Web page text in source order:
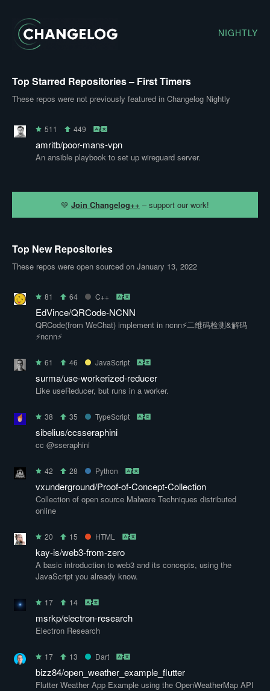
NIGHTLY
Top Starred Repositories – First Timers
These repos were not previously featured in Changelog Nightly
511 449
amritb/poor-mans-vpn
An ansible playbook to set up wireguard server.
💚 Join Changelog++ – support our work!
Top New Repositories
These repos were open sourced on January 13, 2022
81 64 C++
EdVince/QRCode-NCNN
QRCode(from WeChat) implement in ncnn⚡二维码检测&解码
⚡ncnn⚡
61 46 JavaScript
surma/use-workerized-reducer
Like useReducer, but runs in a worker.
38 35 TypeScript
sibelius/ccsseraphini
cc @sseraphini
42 28 Python
vxunderground/Proof-of-Concept-Collection
Collection of open source Malware Techniques distributed
online
20 15 HTML
kay-is/web3-from-zero
A basic introduction to web3 and its concepts, using the
JavaScript you already know.
17 14
msrkp/electron-research
Electron Research
17 13 Dart
bizz84/open_weather_example_flutter
Flutter Weather App Example using the OpenWeatherMap API